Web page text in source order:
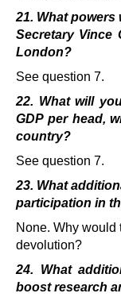
21. What
Secretary Vince
London?
See question 7.
22. What will
GDP per head,
country?
See question 7.
23. What
participation in
None. Why would
devolution?
24. What
boost research